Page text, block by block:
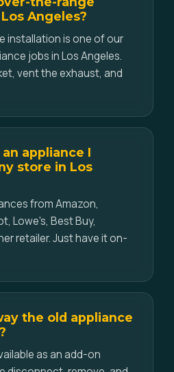
Angeles?
installation is one of our
jobs in Los Angeles.
vent the exhaust, and
appliance I
store in Los
from Amazon,
Lowe's, Best Buy,
retailer. Just have it on-
the old appliance
as an add-on